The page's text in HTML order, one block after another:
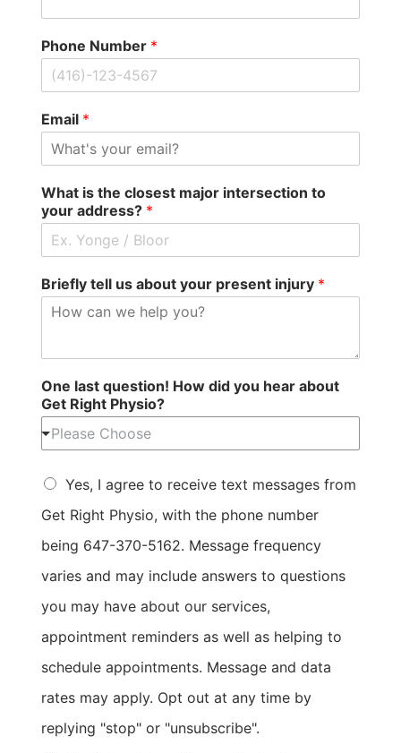
Phone Number *
Email *
What is the closest major intersection to
your address? *
Briefly tell us about your present injury *
One last question! How did you hear about
Get Right Physio?
Please Choose
Yes, I agree to receive text messages from
Get Right Physio, with the phone number
being 647-370-5162. Message frequency
varies and may include answers to questions
you may have about our services,
appointment reminders as well as helping to
schedule appointments. Message and data
rates may apply. Opt out at any time by
replying "stop" or "unsubscribe".